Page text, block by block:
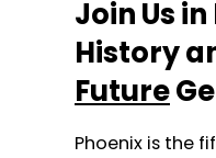
Join Us
History
Future
Phoenix is the